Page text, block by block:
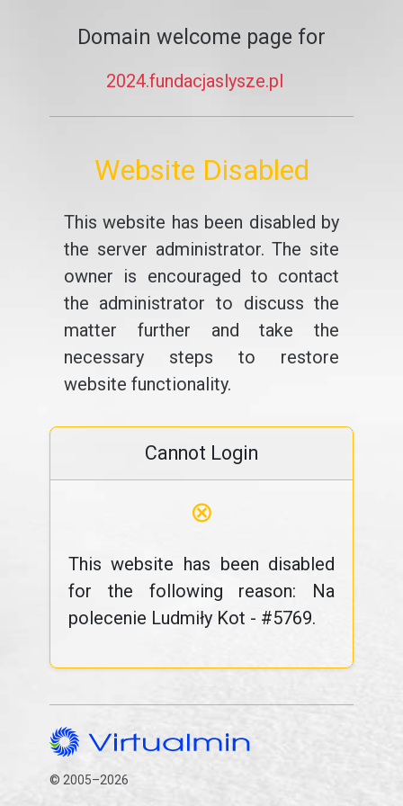
Domain welcome page for
2024.fundacjaslysze.pl
Website Disabled
This website has been disabled by
the server administrator. The site
owner is encouraged to contact
the administrator to discuss the
matter further and take the
necessary steps to restore
website functionality.
Cannot Login
⊗
This website has been disabled
for the following reason: Na
polecenie Ludmiły Kot - #5769.
© 2005–2026